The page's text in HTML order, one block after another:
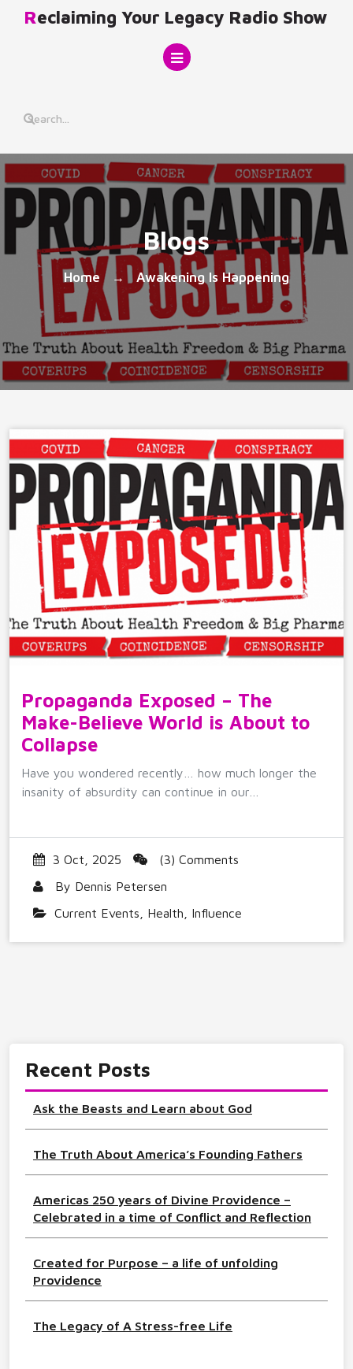
Reclaiming Your Legacy Radio Show
Blogs
Home → Awakening Is Happening
Propaganda Exposed – The
Make-Believe World is About to
Collapse
Have you wondered recently… how much longer the
insanity of absurdity can continue in our…
3 Oct, 2025
(3) Comments
By Dennis Petersen
Current Events
Health Influence
Recent Posts
Ask the Beasts and Learn about God
The Truth About America’s Founding Fathers
Americas 250 years of Divine Providence –
Celebrated in a time of Conflict and Reflection
Created for Purpose – a life of unfolding
Providence
The Legacy of A Stress-free Life